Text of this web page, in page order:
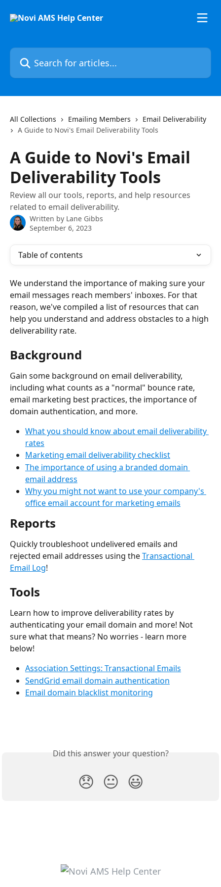
Search for articles...
All Collections Emailing Members
Email Deliverability
A Guide to Novi's Email Deliverability Tools
A Guide to Novi's Email
Deliverability Tools
Review all our tools, reports, and help resources
related to email deliverability.
Written by Lane Gibbs
September 6, 2023
Table of contents
We understand the importance of making sure your
email messages reach members' inboxes. For that
reason, we've compiled a list of resources that can
help you understand and address obstacles to a high
deliverability rate.
Background
Gain some background on email deliverability,
including what counts as a "normal" bounce rate,
email marketing best practices, the importance of
domain authentication, and more.
What you should know about email deliverability
rates
Marketing email deliverability checklist
The importance of using a branded domain
email address
Why you might not want to use your company's
office email account for marketing emails
Reports
Quickly troubleshoot undelivered emails and
rejected email addresses using the Transactional
Email Log!
Tools
Learn how to improve deliverability rates by
authenticating your email domain and more! Not
sure what that means? No worries - learn more
below!
Association Settings: Transactional Emails
SendGrid email domain authentication
Email domain blacklist monitoring
Did this answer your question?
😞 😐 😃